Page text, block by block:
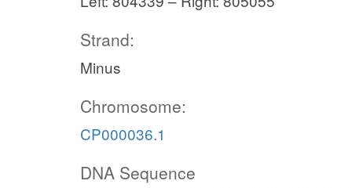
Strand:
Minus
Chromosome:
CP000036.1
DNA Sequence